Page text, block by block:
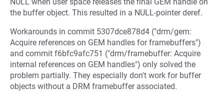
the buffer object. This resulted in a NULL-pointer deref.
Workarounds in commit 5307dce878d4 ("drm/gem:
Acquire references on GEM handles for framebuffers")
and commit f6bfc9afc751 ("drm/framebuffer: Acquire
internal references on GEM handles") only solved the
problem partially. They especially don't work for buffer
objects without a DRM framebuffer associated.